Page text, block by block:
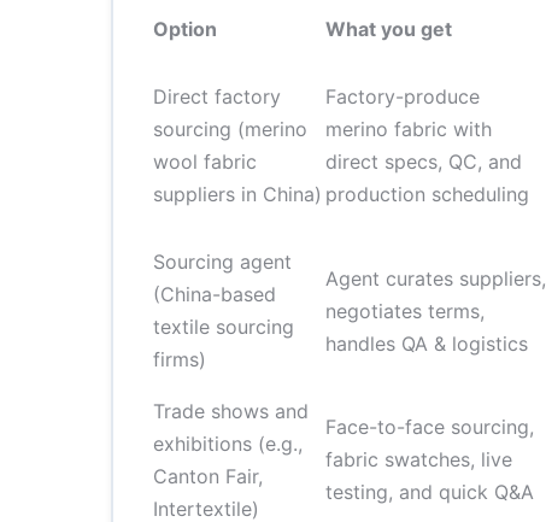
Option What you get
Direct factory
sourcing (merino
wool fabric
suppliers in China)
Factory-produce
merino fabric with
direct specs, QC, and
production scheduling
Sourcing agent
(China-based
textile sourcing
firms)
Agent curates suppliers,
negotiates terms,
handles QA & logistics
Trade shows and
exhibitions (e.g.,
Canton Fair,
Intertextile)
Face-to-face sourcing,
fabric swatches, live
testing, and quick Q&A